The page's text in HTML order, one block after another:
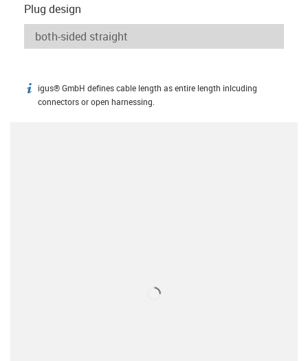
Plug design
igus-icon-info
igus® GmbH defines cable length as entire length inlcuding
connectors or open harnessing.